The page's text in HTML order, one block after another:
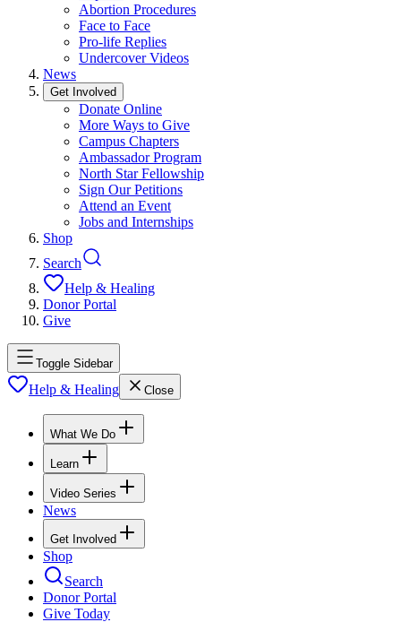
Abortion Procedures
Face to Face
Pro-life Replies
Undercover Videos
News
Get Involved
Donate Online
More Ways to Give
Campus Chapters
Ambassador Program
North Star Fellowship
Sign Our Petitions
Attend an Event
Jobs and Internships
Shop
Search
Help & Healing
Donor Portal
Give
Toggle Sidebar
Help & Healing Close
What We Do
Learn
Video Series
News
Get Involved
Shop
Search
Donor Portal
Give Today